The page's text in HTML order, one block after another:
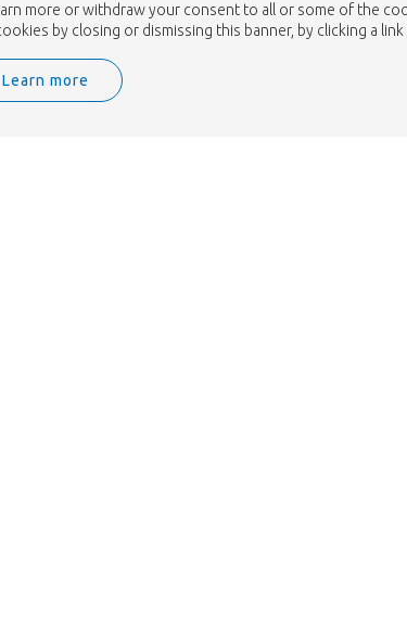
more or withdraw your consent to all or some of the
by closing or dismissing this banner, by clicking a
Learn more